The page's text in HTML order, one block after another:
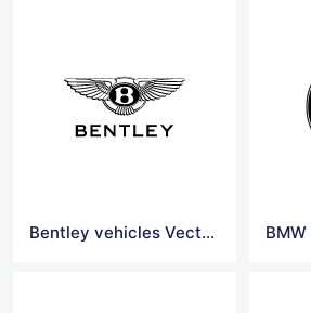
Bentley vehicles Vector Logo